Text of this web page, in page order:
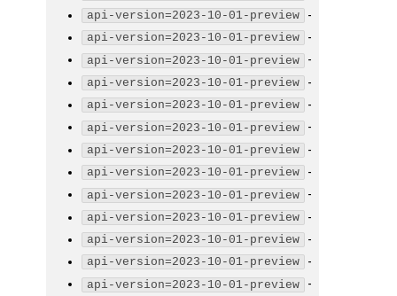
api-version=2023-10-01-preview -
api-version=2023-10-01-preview -
api-version=2023-10-01-preview -
api-version=2023-10-01-preview -
api-version=2023-10-01-preview -
api-version=2023-10-01-preview -
api-version=2023-10-01-preview -
api-version=2023-10-01-preview -
api-version=2023-10-01-preview -
api-version=2023-10-01-preview -
api-version=2023-10-01-preview -
api-version=2023-10-01-preview -
api-version=2023-10-01-preview -